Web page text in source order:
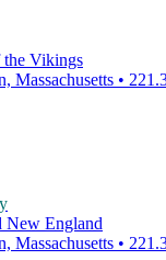
the Vikings
Massachusetts •
New England
Massachusetts •